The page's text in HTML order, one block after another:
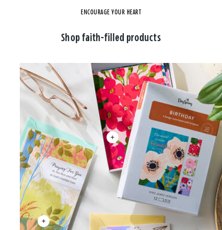
ENCOURAGE YOUR HEART
Shop faith-filled products